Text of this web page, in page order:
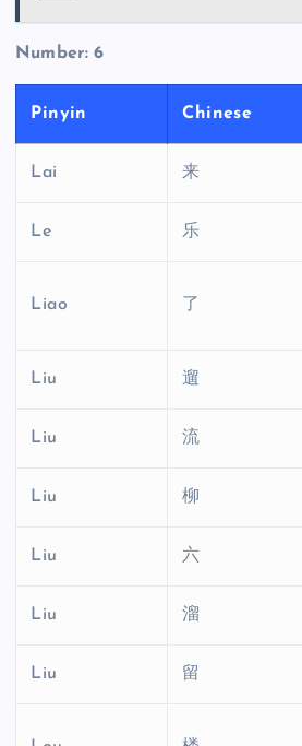
Number: 6
Pinyin Chinese
Lai 来
Le 乐
Liao 了
Liu 遛
Liu 流
Liu 柳
Liu 六
Liu 溜
Liu 留